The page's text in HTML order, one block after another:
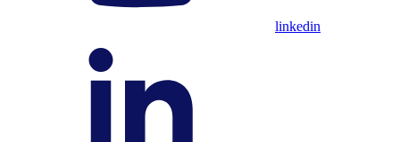
linkedin